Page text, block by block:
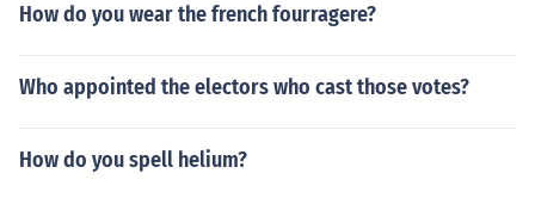
How do you wear the french fourragere?
Who appointed the electors who cast those votes?
How do you spell helium?